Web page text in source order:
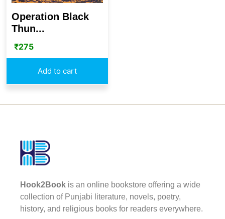
Operation Black
Thun...
₹275
Add to cart
Hook2Book is an online bookstore offering a wide
collection of Punjabi literature, novels, poetry,
history, and religious books for readers everywhere.